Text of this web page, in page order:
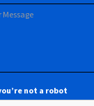
not a robot